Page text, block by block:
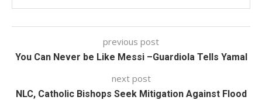
previous post
You Can Never be Like Messi –Guardiola Tells Yamal
next post
NLC, Catholic Bishops Seek Mitigation Against Flood